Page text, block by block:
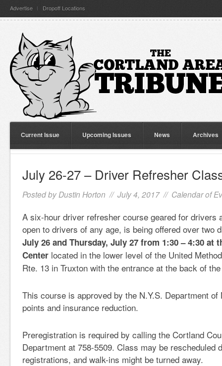
Advertise Dropoff Locations
Current Issue Upcoming Issues News Archives
July 26-27 – Driver Refresher
Posted by Dustin Horton // July 4, 2017 // Calendar of
A six-hour driver refresher course geared for drivers
open to drivers of any age, is being offered over two
July 26 and Thursday, July 27 from 1:30 – 4:30 at
Center located in the lower level of the United
Rte. 13 in Truxton with the entrance at the back of
This course is approved by the N.Y.S. Department of
points and insurance reduction.
Preregistration is required by calling the Cortland
Department at 758-5509. Class may be rescheduled
registrations, and walk-ins might be turned away.